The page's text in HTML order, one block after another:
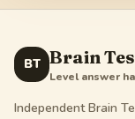
BT Brain
Level answer
Independent Brain